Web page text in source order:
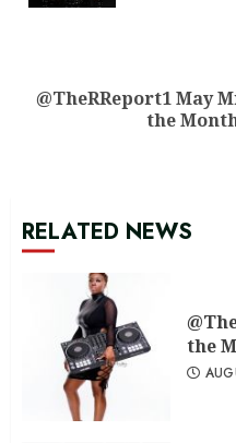
Next
@TheRReport1 May
the
RELATED NEWS
the